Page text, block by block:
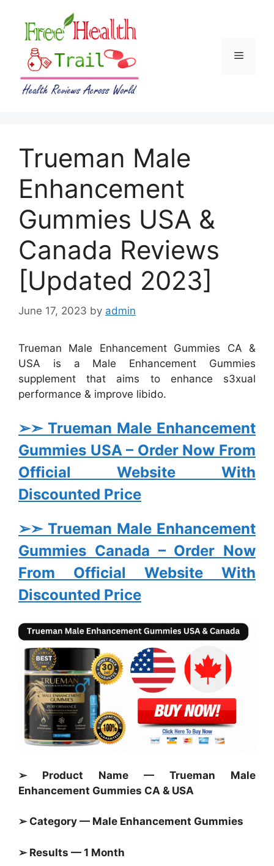
content
Menu
Trueman Male
Enhancement
Gummies USA &
Canada Reviews
[Updated 2023]
June 17, 2023 by admin
Trueman Male Enhancement Gummies CA &
USA is a Male Enhancement Gummies
supplement that aims to enhance s3xual
performance & improve libido.
➢➣ Trueman Male Enhancement
Gummies USA– Order Now From
Official Website With
Discounted Price
➢➣ Trueman Male Enhancement
Gummies Canada – Order Now
From Official Website With
Discounted Price
➢ Product Name — Trueman Male
Enhancement Gummies CA & USA
➢ Category — Male Enhancement Gummies
➢ Results — 1 Month